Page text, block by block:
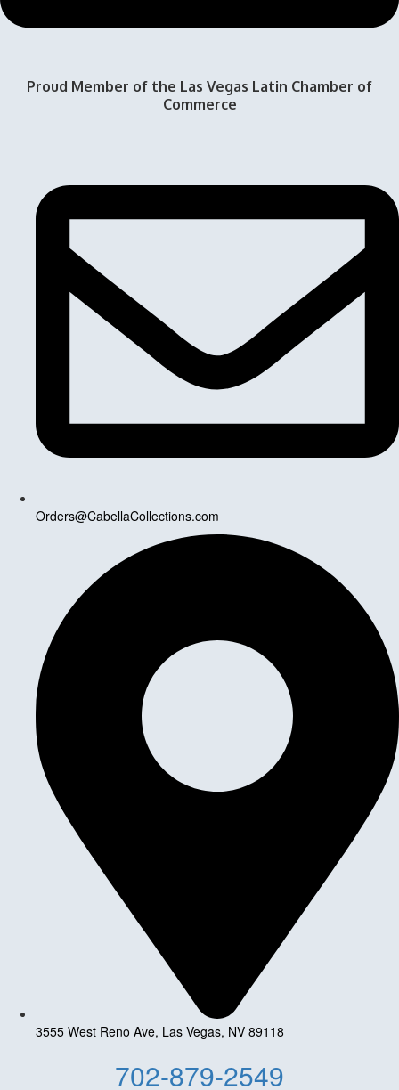
Proud Member of the Las Vegas Latin Chamber of
Commerce
Orders@CabellaCollections.com
3555 West Reno Ave, Las Vegas, NV 89118
702-879-2549